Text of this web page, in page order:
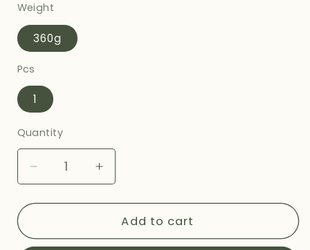
Weight
360g
Pcs
1
Quantity
Decrease
quantity
for
METHI
Increase
quantity
for
HALDIRAMS
METHI
Add to cart